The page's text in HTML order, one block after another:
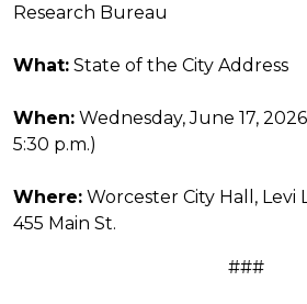
Research Bureau
What: State of the City Address
When: Wednesday, June 17,
5:30 p.m.)
Where: Worcester City Hall, Levi
455 Main St.
###